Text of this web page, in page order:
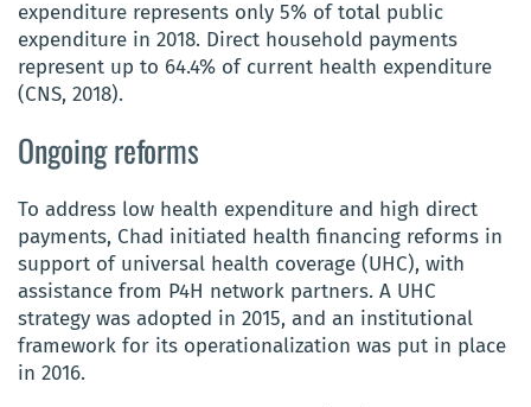
expenditure represents only 5% of total public
expenditure in 2018. Direct household payments
represent up to 64.4% of current health expenditure
(CNS, 2018).
Ongoing reforms
To address low health expenditure and high direct
payments, Chad initiated health financing reforms in
support of universal health coverage (UHC), with
assistance from P4H network partners. A UHC
strategy was adopted in 2015, and an institutional
framework for its operationalization was put in place
in 2016.